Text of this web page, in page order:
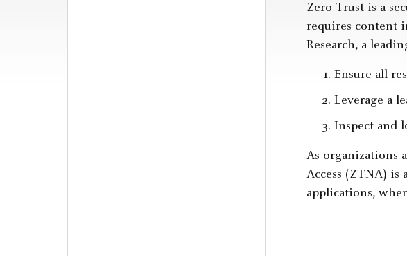
Zero Trustis a
requires content
Research, a
Ensure all
Leverage a
Inspect and
As organizations
Access (ZTNA) is
applications,